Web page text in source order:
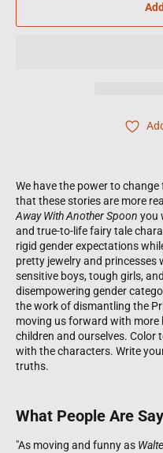
We have the power to
that these stories are more
Away With Another Spoon you
and true-to-life fairy tale
rigid gender expectations
pretty jewelry and princesses
sensitive boys, tough girls,
disempowering gender
the work of dismantling the
moving us forward with
children and ourselves. Color
with the characters. Write
truths.
What People Are
"As moving and funny as